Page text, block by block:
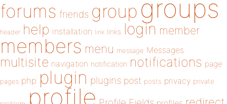
forums friends group groups
header help installation link links login member
members menu message Messages
multisite navigation notification notifications page
pages php plugin plugins post posts privacy private
profile